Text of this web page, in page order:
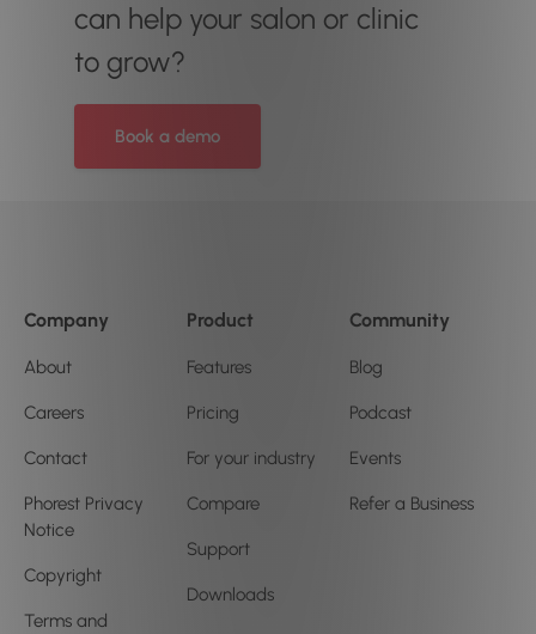
can help your salon or clinic
to grow?
Book a demo
Company
About
Careers
Contact
Phorest Privacy
Notice
Copyright
Terms and
Product
Features
Pricing
For your industry
Compare
Support
Downloads
Community
Blog
Podcast
Events
Refer a Business